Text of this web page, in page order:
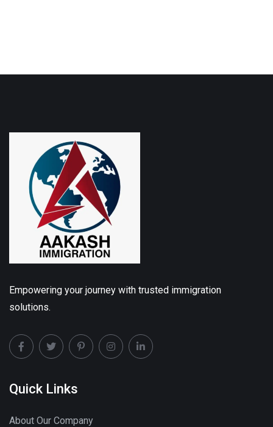
Empowering your journey with trusted immigration
solutions.
Quick Links
About Our Company